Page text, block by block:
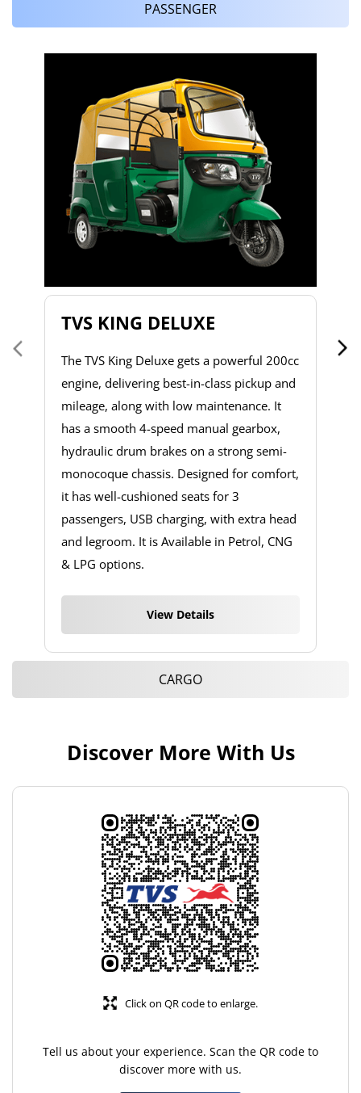
PASSENGER
TVS KING DELUXE
The TVS King Deluxe gets a powerful 200cc
engine, delivering best-in-class pickup and
mileage, along with low maintenance. It
has a smooth 4-speed manual gearbox,
hydraulic drum brakes on a strong semi-
monocoque chassis. Designed for comfort,
it has well-cushioned seats for 3
passengers, USB charging, with extra head
and legroom. It is Available in Petrol, CNG
& LPG options.
View Details
CARGO
Discover More With Us
Tell us about your experience. Scan the QR code to
discover more with us.
Click on QR code to enlarge.